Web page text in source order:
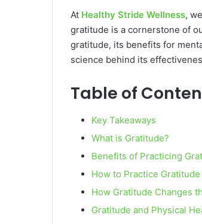
At Healthy Stride Wellness,
gratitude is a cornerstone of
gratitude, its benefits for
science behind its
Table of
Key Takeaways
What is Gratitude?
Benefits of Practicing
How to Practice Gratitude
How Gratitude Changes
Gratitude and Physical